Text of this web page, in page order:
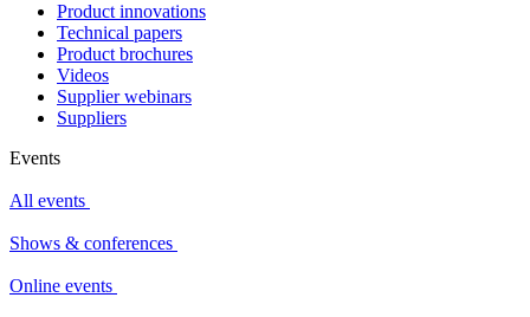
Product innovations
Technical papers
Product brochures
Videos
Supplier webinars
Suppliers
Events
All events
Shows & conferences
Online events